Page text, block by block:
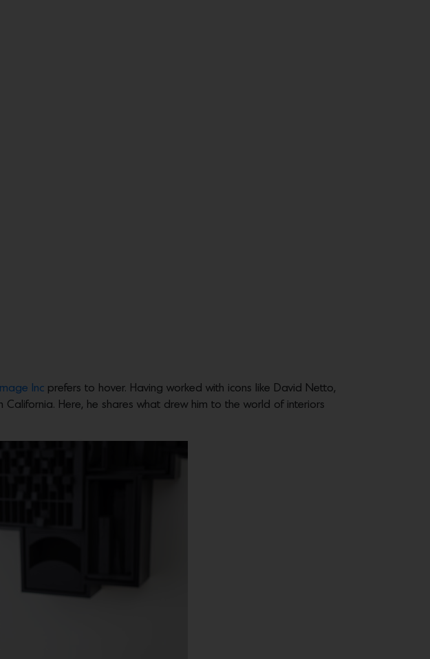
Inc prefers to hover. Having worked with icons like David Netto,
California. Here, he shares what drew him to the world of interiors